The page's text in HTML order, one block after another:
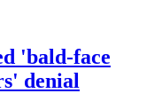
'bald-face
denial